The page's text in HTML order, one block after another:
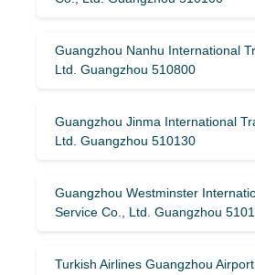
Guangzhou Nanhu International
Ltd. Guangzhou 510800
Guangzhou Jinma International
Ltd. Guangzhou 510130
Guangzhou Westminster
Service Co., Ltd. Guangzhou
Turkish Airlines Guangzhou Airport